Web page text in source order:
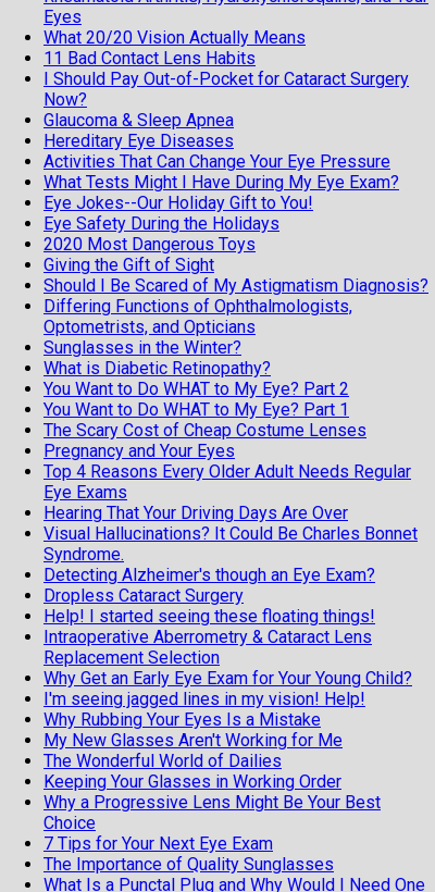
Eyes
What 20/20 Vision Actually Means
11 Bad Contact Lens Habits
I Should Pay Out-of-Pocket for Cataract Surgery
Now?
Glaucoma & Sleep Apnea
Hereditary Eye Diseases
Activities That Can Change Your Eye Pressure
What Tests Might I Have During My Eye Exam?
Eye Jokes--Our Holiday Gift to You!
Eye Safety During the Holidays
2020 Most Dangerous Toys
Giving the Gift of Sight
Should I Be Scared of My Astigmatism Diagnosis?
Differing Functions of Ophthalmologists,
Optometrists, and Opticians
Sunglasses in the Winter?
What is Diabetic Retinopathy?
You Want to Do WHAT to My Eye? Part 2
You Want to Do WHAT to My Eye? Part 1
The Scary Cost of Cheap Costume Lenses
Pregnancy and Your Eyes
Top 4 Reasons Every Older Adult Needs Regular
Eye Exams
Hearing That Your Driving Days Are Over
Visual Hallucinations? It Could Be Charles Bonnet
Syndrome.
Detecting Alzheimer's though an Eye Exam?
Dropless Cataract Surgery
Help! I started seeing these floating things!
Intraoperative Aberrometry & Cataract Lens
Replacement Selection
Why Get an Early Eye Exam for Your Young Child?
I'm seeing jagged lines in my vision! Help!
Why Rubbing Your Eyes Is a Mistake
My New Glasses Aren't Working for Me
The Wonderful World of Dailies
Keeping Your Glasses in Working Order
Why a Progressive Lens Might Be Your Best
Choice
7 Tips for Your Next Eye Exam
The Importance of Quality Sunglasses
What Is a Punctal Plug and Why Would I Need One